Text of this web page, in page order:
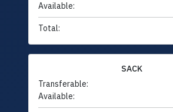
Available:
Total:
SACK
Transferable:
Available: